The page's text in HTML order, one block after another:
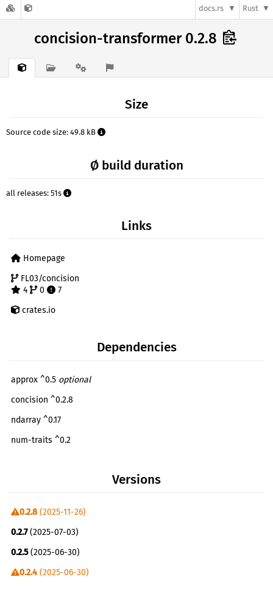
docs.rs Rust
concision-transformer 0.2.8
Size
Source code size: 49.8 kB
Ø build duration
all releases: 51s
Links
Homepage
FL03/concision
4
0
7
crates.io
Dependencies
approx ^0.5 optional
concision ^0.2.8
ndarray ^0.17
num-traits ^0.2
Versions
0.2.8 (2025-11-26)
0.2.7(2025-07-03)
0.2.5(2025-06-30)
0.2.4 (2025-06-30)